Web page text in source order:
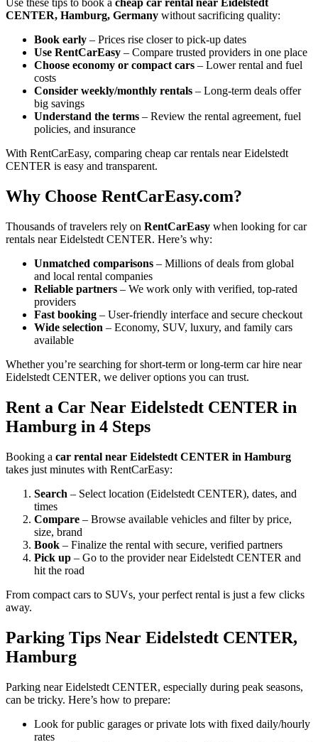
Use these tips to book a cheap car rental near Eidelstedt
CENTER, Hamburg, Germany without sacrificing quality:
Book early – Prices rise closer to pick-up dates
Use RentCarEasy – Compare trusted providers in one place
Choose economy or compact cars – Lower rental and fuel
costs
Consider weekly/monthly rentals – Long-term deals offer
big savings
Understand the terms – Review the rental agreement, fuel
policies, and insurance
With RentCarEasy, comparing cheap car rentals near Eidelstedt
CENTER is easy and transparent.
Why Choose RentCarEasy.com?
Thousands of travelers rely on RentCarEasy when looking for car
rentals near Eidelstedt CENTER. Here’s why:
Unmatched comparisons – Millions of deals from global
and local rental companies
Reliable partners – We work only with verified, top-rated
providers
Fast booking – User-friendly interface and secure checkout
Wide selection – Economy, SUV, luxury, and family cars
available
Whether you’re searching for short-term or long-term car hire near
Eidelstedt CENTER, we deliver options you can trust.
Rent a Car Near Eidelstedt CENTER in
Hamburg in 4 Steps
Booking a car rental near Eidelstedt CENTER in Hamburg
takes just minutes with RentCarEasy:
Search – Select location (Eidelstedt CENTER), dates, and
times
Compare – Browse available vehicles and filter by price,
size, brand
Book – Finalize the rental with secure, verified partners
Pick up – Go to the provider near Eidelstedt CENTER and
hit the road
From compact cars to SUVs, your perfect rental is just a few clicks
away.
Parking Tips Near Eidelstedt CENTER,
Hamburg
Parking near Eidelstedt CENTER, especially during peak seasons,
can be tricky. Here’s how to prepare:
Look for public garages or private lots with fixed daily/hourly
rates